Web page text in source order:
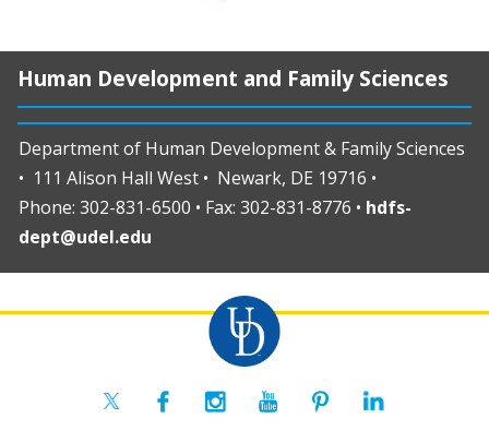
Human Development and Family Sciences
Department of Human Development & Family Sciences
• 111 Alison Hall West • Newark, DE 19716 •
Phone: 302-831-6500 • Fax: 302-831-8776 • hdfs-
dept@udel.edu